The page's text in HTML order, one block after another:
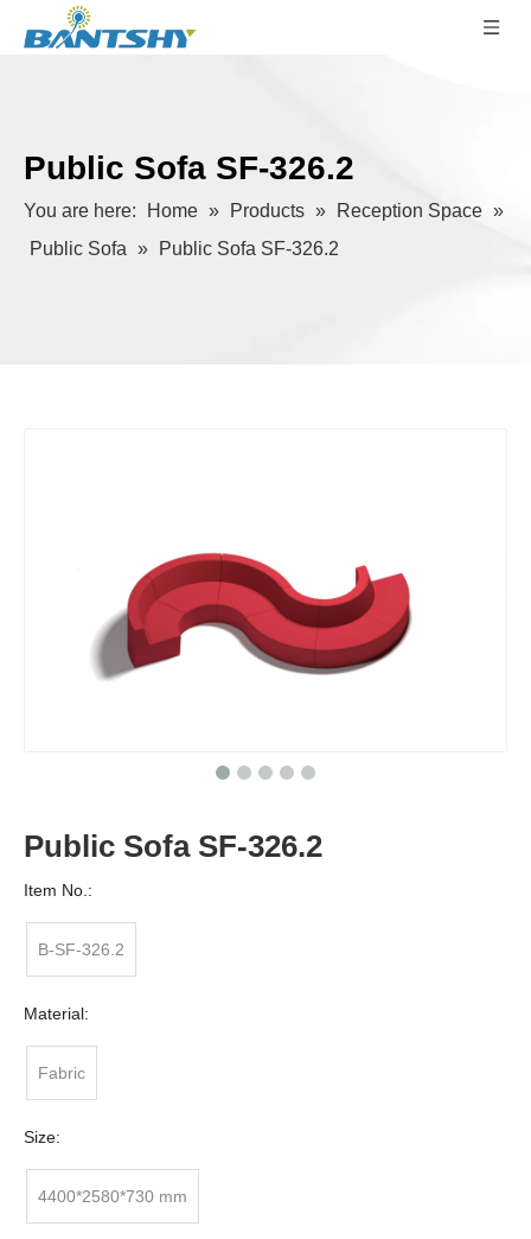
Public Sofa SF-326.2
You are here: Home » Products » Reception Space »
Public Sofa » Public Sofa SF-326.2
Public Sofa SF-326.2
Item No.:
B-SF-326.2
Material:
Fabric
Size:
4400*2580*730 mm